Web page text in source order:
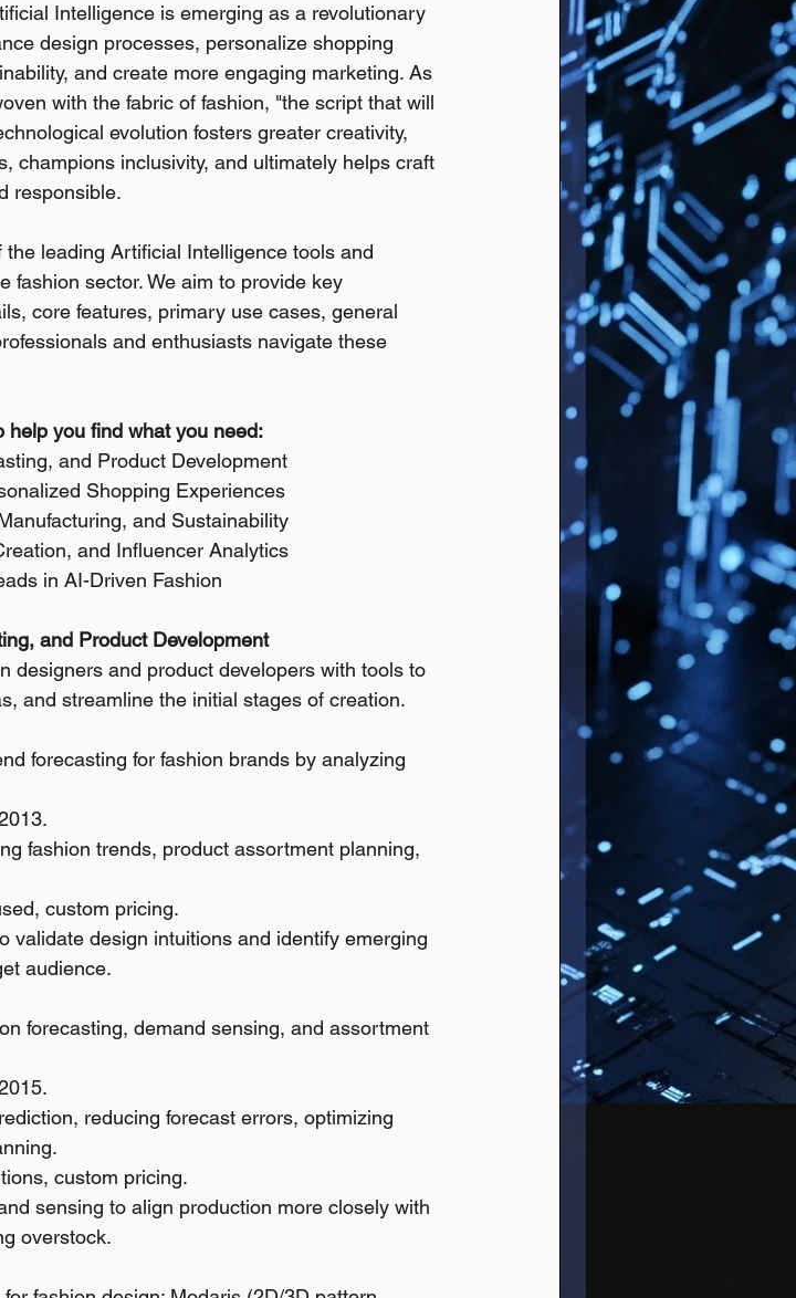
Intelligence is emerging as a revolutionary
design processes, personalize shopping
and create more engaging marketing. As
with the fabric of fashion, "the script that will
evolution fosters greater creativity,
champions inclusivity, and ultimately helps craft
responsible.
leading Artificial Intelligence tools and
fashion sector. We aim to provide key
core features, primary use cases, general
and enthusiasts navigate these
help you find what you need:
and Product Development
Shopping Experiences
and Sustainability
and Influencer Analytics
in AI-Driven Fashion
and Product Development
designers and product developers with tools to
and streamline the initial stages of creation.
forecasting for fashion brands by analyzing
fashion trends, product assortment planning,
custom pricing.
validate design intuitions and identify emerging
audience.
forecasting, demand sensing, and assortment
reducing forecast errors, optimizing
custom pricing.
sensing to align production more closely with
overstock.